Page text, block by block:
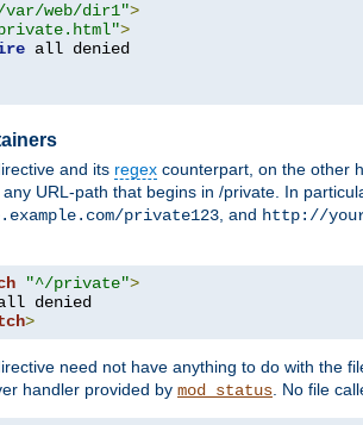
var/web/dir1">
>
all denied
and its regex counterpart, on the other
URL-path that begins in /private. In
private123, and http://
"^/private">
>
need not have anything to do with the
handler provided by mod_status. No file